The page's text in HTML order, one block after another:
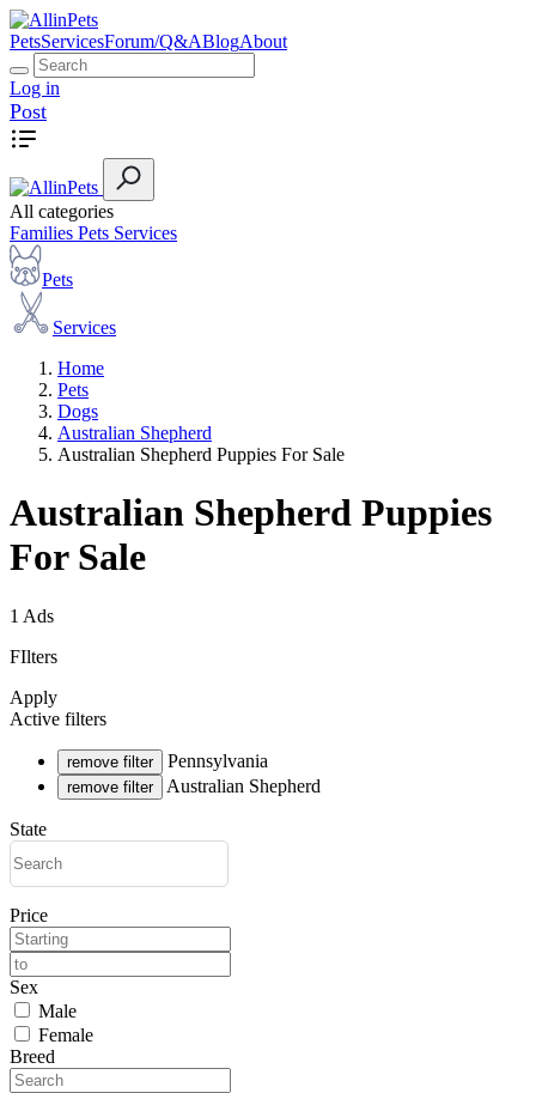
PetsServicesForum/Q&ABlogAbout
Log in
Post
All categories
Families Pets Services
Pets
Services
Home
Pets
Dogs
Australian Shepherd
Australian Shepherd Puppies For Sale
Australian Shepherd Puppies
For Sale
1 Ads
FIlters
Apply
Active filters
remove filter Pennsylvania
remove filter Australian Shepherd
State
Price
Sex
Male
Female
Breed